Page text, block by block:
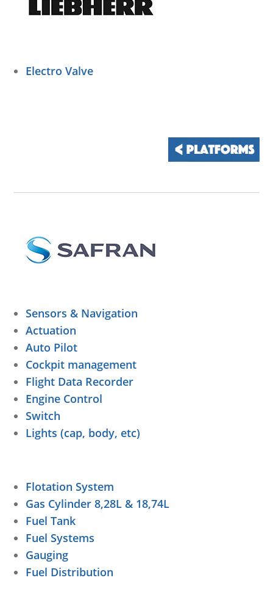
Electro Valve
Sensors & Navigation
Actuation
Auto Pilot
Cockpit management
Flight Data Recorder
Engine Control
Switch
Lights (cap, body, etc)
Flotation System
Gas Cylinder 8,28L & 18,74L
Fuel Tank
Fuel Systems
Gauging
Fuel Distribution